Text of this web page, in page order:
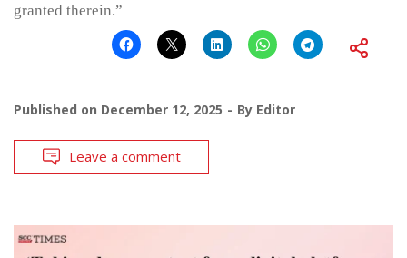
granted therein.”
Published on December 12, 2025 By Editor
Leave a comment